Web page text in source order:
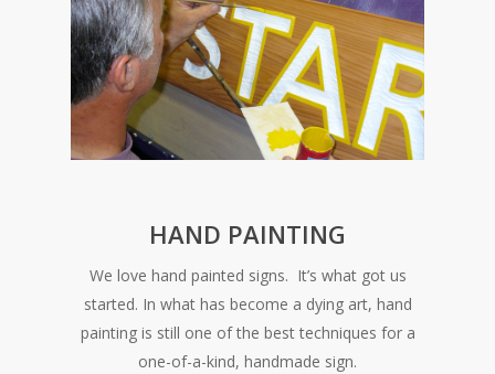
HAND PAINTING
We love hand painted signs. It’s what got us
started. In what has become a dying art, hand
painting is still one of the best techniques for a
one-of-a-kind, handmade sign.